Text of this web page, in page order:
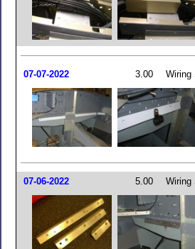
07-07-2022 3.00 Wiring
07-06-2022 5.00 Wiring